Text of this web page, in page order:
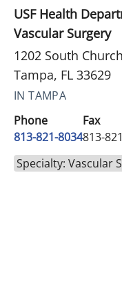
USF Health
Vascular Surgery
1202 South
Tampa, FL 33629
IN TAMPA
Phone
813-821-8034
Fax
813-
Specialty: Vascular